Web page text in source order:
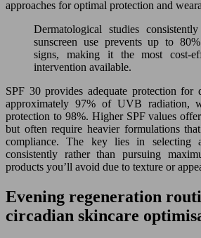
approaches for optimal protection and
Dermatological studies
sunscreen use prevents up to
signs, making it the most cost-
intervention available.
SPF 30 provides adequate protection for
approximately 97% of UVB radiation,
protection to 98%. Higher SPF values
but often require heavier formulations
compliance. The key lies in selecting
consistently rather than pursuing
products you’ll avoid due to texture or
Evening regeneration
circadian skincare